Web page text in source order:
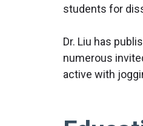
students for
Dr. Liu has
numerous
active with